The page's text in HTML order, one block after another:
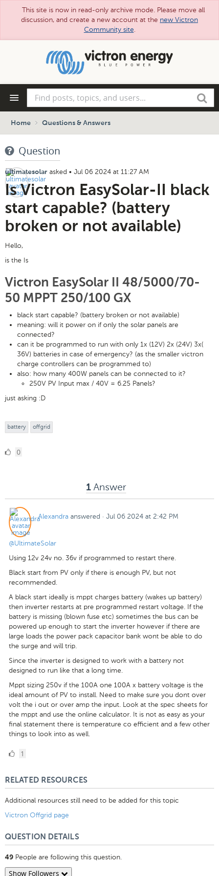
This site is now in read-only archive mode. Please move all
discussion, and create a new account at the new Victron
Community site.
posts,
topics,
and
Search
Home Questions & Answers
Question
ultimatesolar asked • Jul 06 2024 at 11:27 AM
Is Victron EasySolar-II black
start capable? (battery
broken or not available)
Hello,
is the Is
Victron EasySolar II 48/5000/70-
50 MPPT 250/100 GX
black start capable? (battery broken or not available)
meaning: will it power on if only the solar panels are
connected?
can it be programmed to run with only 1x (12V) 2x (24V) 3x(
36V) batteries in case of emergency? (as the smaller victron
charge controllers can be programmed to)
also: how many 400W panels can be connected to it?
250V PV Input max / 40V = 6.25 Panels?
just asking :D
battery offgrid
00
1 Answer
Alexandra answered · Jul 06 2024 at 2:42 PM
@UltimateSolar
Using 12v 24v no. 36v if programmed to restart there.
Black start from PV only if there is enough PV, but not
recommended.
A black start ideally is mppt charges battery (wakes up battery)
then inverter restarts at pre programmed restart voltage. If the
battery is missing (blown fuse etc) sometimes the bus can be
powered up enough to start the inverter however if there are
large loads the power pack capacitor bank wont be able to do
the surge and will trip.
Since the inverter is designed to work with a battery not
designed to run like that a long time.
Mppt sizing 250v if the 100A one 100A x battery voltage is the
ideal amount of PV to install. Need to make sure you dont over
volt the i out or over amp the input. Look at the spec sheets for
the mppt and use the online calculator. It is not as easy as your
final statement there is temperature co efficient and a few other
things to look into as well.
11
RELATED RESOURCES
Additional resources still need to be added for this topic
Victron Offgrid page
QUESTION DETAILS
49 People are following this question.
Show Followers